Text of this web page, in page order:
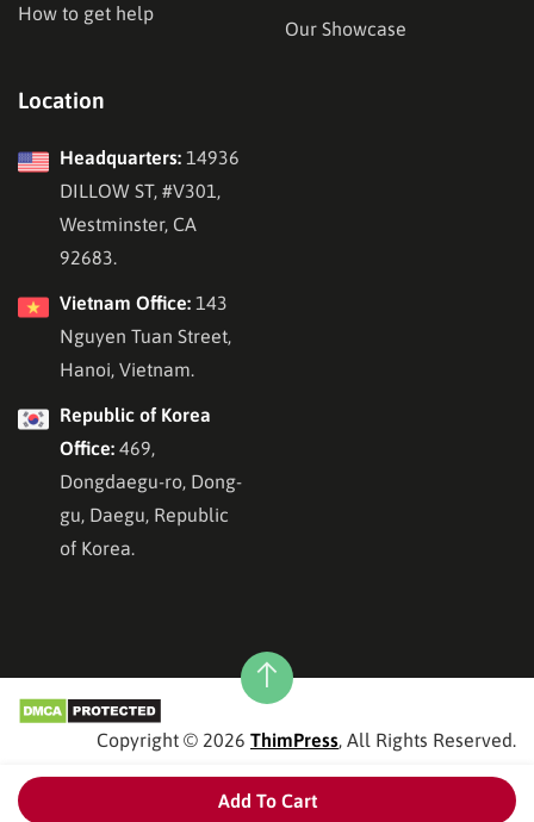
How to get help
Our Showcase
Location
Headquarters: 14936
DILLOW ST, #V301,
Westminster, CA
92683.
Vietnam Office: 143
Nguyen Tuan Street,
Hanoi, Vietnam.
Republic of Korea
Office: 469,
Dongdaegu-ro, Dong-
gu, Daegu, Republic
of Korea.
Copyright © 2026 ThimPress, All Rights Reserved.
Add To Cart